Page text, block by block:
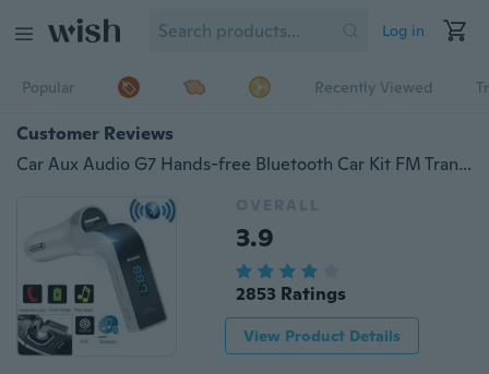
Log in
Popular Recently Viewed
Customer Reviews
Car Aux Audio G7 Hands-free Bluetooth Car Kit FM Transmitter USB Charger Adapter MP3 Player w/ MIC
OVERALL
3.9
2853 Ratings
View Product Details